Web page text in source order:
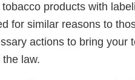
products with
for similar reasons to
actions to bring your
law.